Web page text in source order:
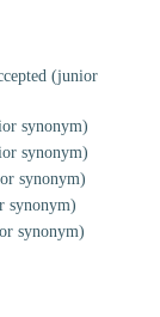
(junior
synonym)
synonym)
synonym)
synonym)
synonym)